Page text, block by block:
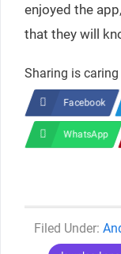
enjoyed the
that they will
Sharing is
Facebook
WhatsApp